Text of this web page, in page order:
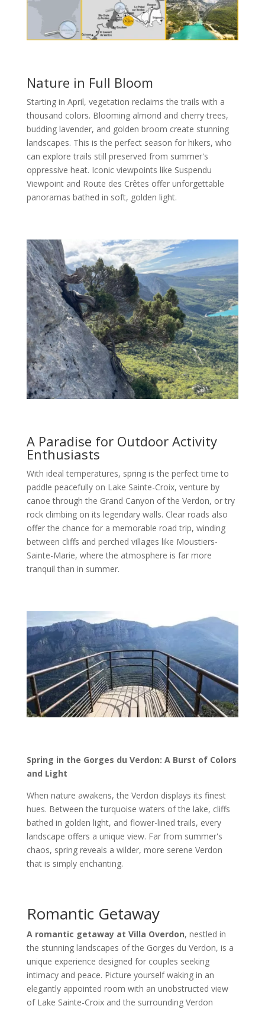
Nature in Full Bloom
Starting in April, vegetation reclaims the trails with a
thousand colors. Blooming almond and cherry trees,
budding lavender, and golden broom create stunning
landscapes. This is the perfect season for hikers, who
can explore trails still preserved from summer's
oppressive heat. Iconic viewpoints like Suspendu
Viewpoint and Route des Crêtes offer unforgettable
panoramas bathed in soft, golden light.
A Paradise for Outdoor Activity
Enthusiasts
With ideal temperatures, spring is the perfect time to
paddle peacefully on Lake Sainte-Croix, venture by
canoe through the Grand Canyon of the Verdon, or try
rock climbing on its legendary walls. Clear roads also
offer the chance for a memorable road trip, winding
between cliffs and perched villages like Moustiers-
Sainte-Marie, where the atmosphere is far more
tranquil than in summer.
Spring in the Gorges du Verdon: A Burst of Colors
and Light
When nature awakens, the Verdon displays its finest
hues. Between the turquoise waters of the lake, cliffs
bathed in golden light, and flower-lined trails, every
landscape offers a unique view. Far from summer's
chaos, spring reveals a wilder, more serene Verdon
that is simply enchanting.
Romantic Getaway
A romantic getaway at Villa Overdon, nestled in
the stunning landscapes of the Gorges du Verdon, is a
unique experience designed for couples seeking
intimacy and peace. Picture yourself waking in an
elegantly appointed room with an unobstructed view
of Lake Sainte-Croix and the surrounding Verdon